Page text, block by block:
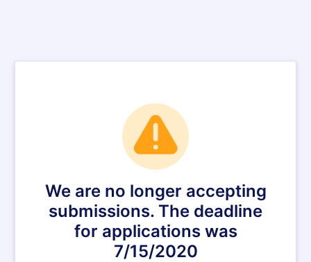
We are no longer accepting
submissions. The deadline
for applications was
7/15/2020